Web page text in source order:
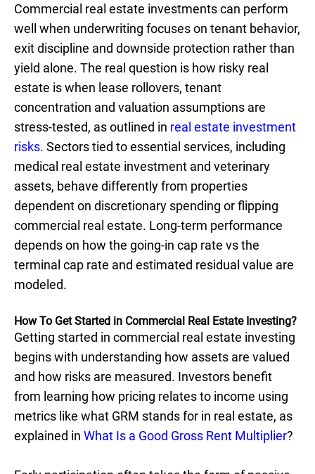
Commercial real estate investments can perform
well when underwriting focuses on tenant behavior,
exit discipline and downside protection rather than
yield alone. The real question is how risky real
estate is when lease rollovers, tenant
concentration and valuation assumptions are
stress-tested, as outlined in real estate investment
risks. Sectors tied to essential services, including
medical real estate investment and veterinary
assets, behave differently from properties
dependent on discretionary spending or flipping
commercial real estate. Long-term performance
depends on how the going-in cap rate vs the
terminal cap rate and estimated residual value are
modeled.
How To Get Started in Commercial Real Estate Investing?
Getting started in commercial real estate investing
begins with understanding how assets are valued
and how risks are measured. Investors benefit
from learning how pricing relates to income using
metrics like what GRM stands for in real estate, as
explained in What Is a Good Gross Rent Multiplier?